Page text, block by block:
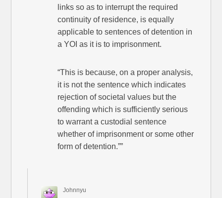
links so as to interrupt the required
continuity of residence, is equally
applicable to sentences of detention in
a YOI as it is to imprisonment.
“This is because, on a proper analysis,
it is not the sentence which indicates
rejection of societal values but the
offending which is sufficiently serious
to warrant a custodial sentence
whether of imprisonment or some other
form of detention.””
Johnnyu